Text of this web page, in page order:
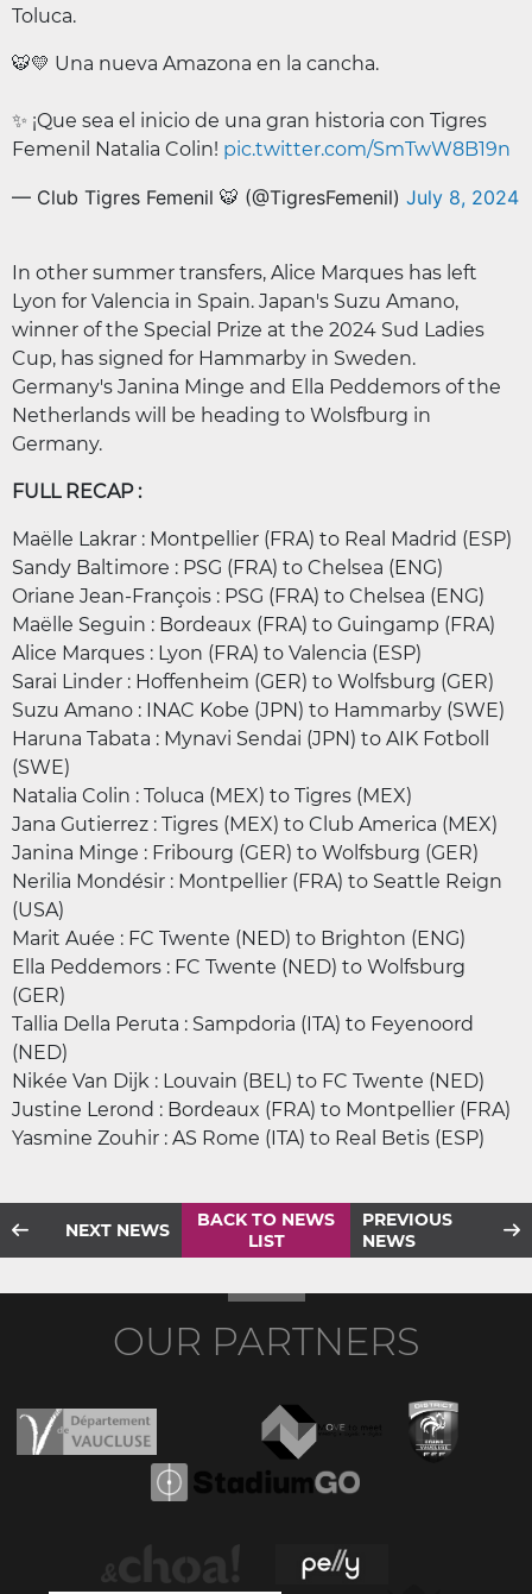
Toluca.
🐯💛 Una nueva Amazona en la cancha.
✨ ¡Que sea el inicio de una gran historia con Tigres
Femenil Natalia Colin! pic.twitter.com/SmTwW8B19n
— Club Tigres Femenil 🐯 (@TigresFemenil) July 8, 2024
In other summer transfers, Alice Marques has left
Lyon for Valencia in Spain. Japan's Suzu Amano,
winner of the Special Prize at the 2024 Sud Ladies
Cup, has signed for Hammarby in Sweden.
Germany's Janina Minge and Ella Peddemors of the
Netherlands will be heading to Wolsfburg in
Germany.
FULL RECAP :
Maëlle Lakrar : Montpellier (FRA) to Real Madrid (ESP)
Sandy Baltimore : PSG (FRA) to Chelsea (ENG)
Oriane Jean-François : PSG (FRA) to Chelsea (ENG)
Maëlle Seguin : Bordeaux (FRA) to Guingamp (FRA)
Alice Marques : Lyon (FRA) to Valencia (ESP)
Sarai Linder : Hoffenheim (GER) to Wolfsburg (GER)
Suzu Amano : INAC Kobe (JPN) to Hammarby (SWE)
Haruna Tabata : Mynavi Sendai (JPN) to AIK Fotboll
(SWE)
Natalia Colin : Toluca (MEX) to Tigres (MEX)
Jana Gutierrez : Tigres (MEX) to Club America (MEX)
Janina Minge : Fribourg (GER) to Wolfsburg (GER)
Nerilia Mondésir : Montpellier (FRA) to Seattle Reign
(USA)
Marit Auée : FC Twente (NED) to Brighton (ENG)
Ella Peddemors : FC Twente (NED) to Wolfsburg
(GER)
Tallia Della Peruta : Sampdoria (ITA) to Feyenoord
(NED)
Nikée Van Dijk : Louvain (BEL) to FC Twente (NED)
Justine Lerond : Bordeaux (FRA) to Montpellier (FRA)
Yasmine Zouhir : AS Rome (ITA) to Real Betis (ESP)
NEXT NEWS
BACK TO NEWS
LIST
PREVIOUS
NEWS
OUR PARTNERS